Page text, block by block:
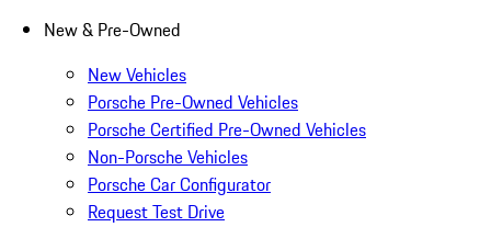
New & Pre-Owned
New Vehicles
Porsche Pre-Owned Vehicles
Porsche Certified Pre-Owned Vehicles
Non-Porsche Vehicles
Porsche Car Configurator
Request Test Drive